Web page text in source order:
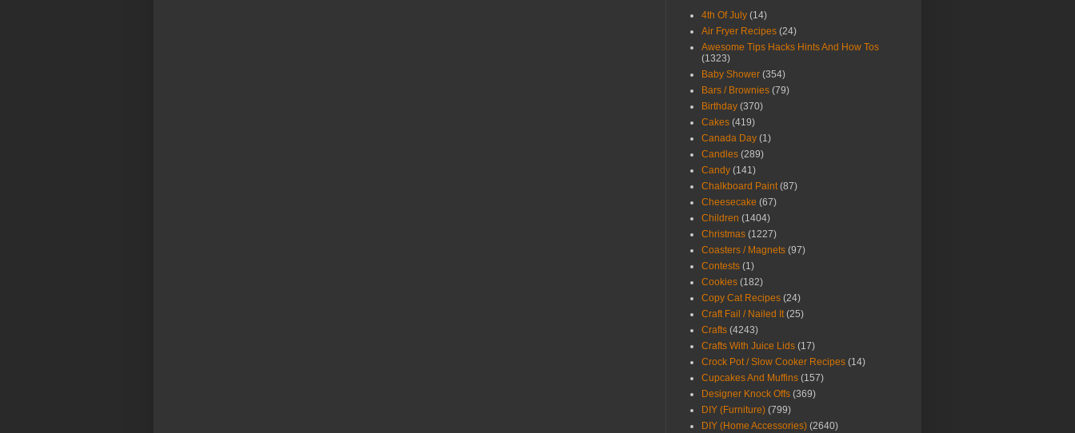
4th Of July (14)
Air Fryer Recipes (24)
Awesome Tips Hacks Hints And How Tos
(1323)
Baby Shower (354)
Bars / Brownies (79)
Birthday (370)
Cakes (419)
Canada Day (1)
Candles (289)
Candy (141)
Chalkboard Paint (87)
Cheesecake (67)
Children (1404)
Christmas (1227)
Coasters / Magnets (97)
Contests (1)
Cookies (182)
Copy Cat Recipes (24)
Craft Fail / Nailed It (25)
Crafts (4243)
Crafts With Juice Lids (17)
Crock Pot / Slow Cooker Recipes (14)
Cupcakes And Muffins (157)
Designer Knock Offs (369)
DIY (Furniture) (799)
DIY (Home Accessories) (2640)